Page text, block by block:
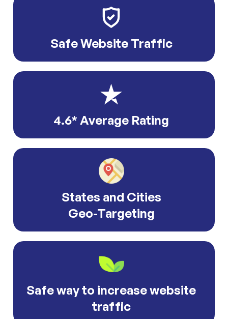
Safe Website Traffic
4.6* Average Rating
States and Cities
Geo-Targeting
Safe way to increase website
traffic